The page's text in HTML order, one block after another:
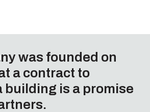
was founded on
a contract to
building is a promise